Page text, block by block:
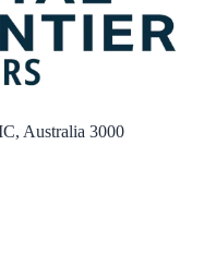
Australia 3000